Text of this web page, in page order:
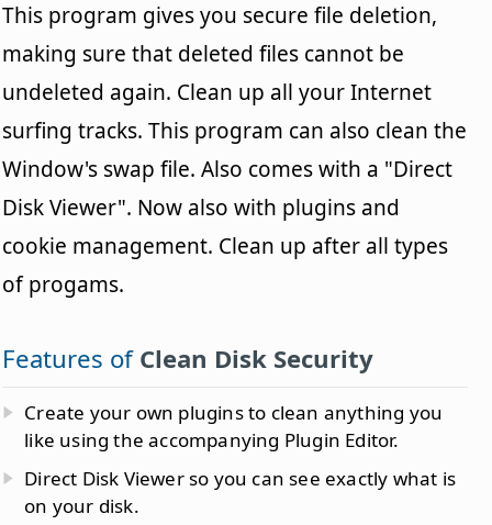
This program gives you secure file deletion,
making sure that deleted files cannot be
undeleted again. Clean up all your Internet
surfing tracks. This program can also clean the
Window's swap file. Also comes with a "Direct
Disk Viewer". Now also with plugins and
cookie management. Clean up after all types
of progams.
Features ofClean Disk Security
Create your own plugins to clean anything you
like using the accompanying Plugin Editor.
Direct Disk Viewer so you can see exactly what is
on your disk.